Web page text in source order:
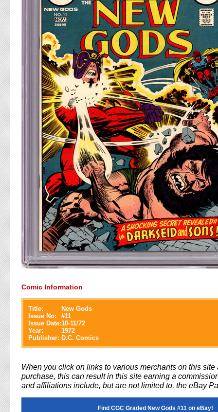
Comic Information
Title:
New Gods
Issue No:
#11
Issue Date:10-11/72
Year:
1972
Publisher: D.C. Comics
When you click on links to various merchants on this site
purchase, this can result in this site earning a
and affiliations include, but are not limited to, the eBay
Find CGC Graded New Gods #11 on eBay!